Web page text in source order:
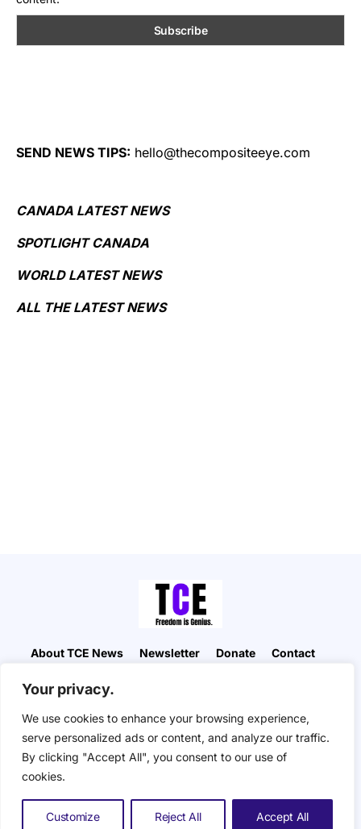
Your privacy.
We use cookies to enhance your browsing experience,
serve personalized ads or content, and analyze our traffic.
By clicking "Accept All", you consent to our use of
cookies.
Customize Reject All Accept All
SEND NEWS TIPS: hello@thecompositeeye.com
CANADA LATEST NEWS
SPOTLIGHT CANADA
WORLD LATEST NEWS
ALL THE LATEST NEWS
About TCE News Newsletter Donate
Contact
Privacy Policy
“But I don’t want to go among mad people," Alice
remarked. "Oh, you can’t help that," said the Cat:
"we’re all mad here. I’m mad. You’re mad." "How do
in Wonderland. The Composite Eye © 2026. All
Rights Reserved.